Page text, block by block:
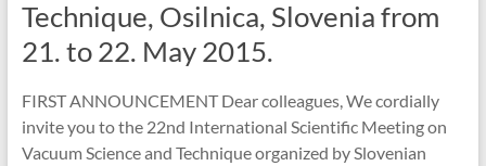
Technique, Osilnica, Slovenia from
21. to 22. May 2015.
FIRST ANNOUNCEMENT Dear colleagues, We cordially
invite you to the 22nd International Scientific Meeting on
Vacuum Science and Technique organized by Slovenian